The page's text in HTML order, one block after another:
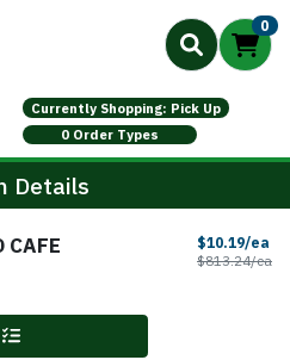
0
Currently Shopping: Pick Up
0 Order Types
Details
CAFE $10.19/ea
$813.24/ea